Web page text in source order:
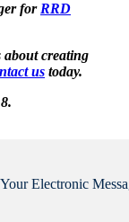
forRRD
about creating
us today.
Electronic